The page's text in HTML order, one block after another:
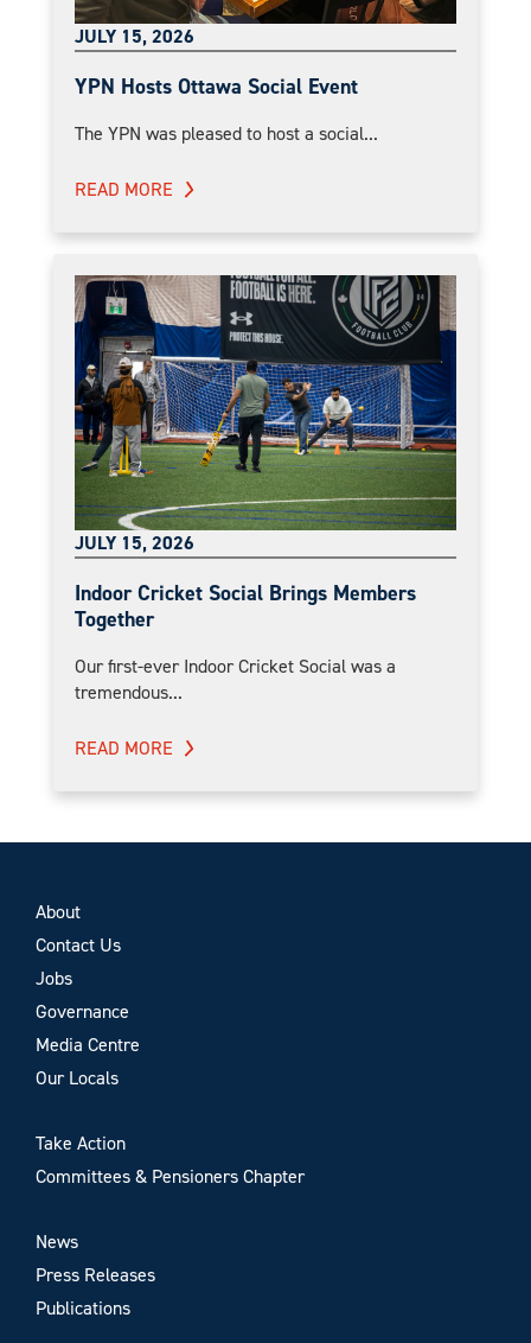
JULY 15, 2026
YPN Hosts Ottawa Social Event
The YPN was pleased to host a social...
READ MORE
JULY 15, 2026
Indoor Cricket Social Brings Members
Together
Our first-ever Indoor Cricket Social was a
tremendous...
READ MORE
About
Contact Us
Jobs
Governance
Media Centre
Our Locals
Take Action
Committees & Pensioners Chapter
News
Press Releases
Publications